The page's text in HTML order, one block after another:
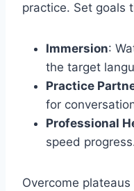
practice. Set goals
Immersion:
the target
Practice
for
Professional
speed
Overcome